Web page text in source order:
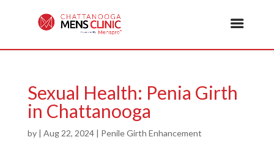
Sexual Health: Penia Girth
in Chattanooga
by | Aug 22, 2024| Penile Girth Enhancement